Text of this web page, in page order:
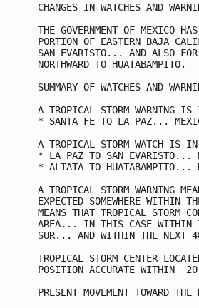
CHANGES IN WATCHES AND
THE GOVERNMENT OF MEXICO
PORTION OF EASTERN BAJA
SAN EVARISTO... AND ALSO FOR
NORTHWARD TO HUATABAMPITO.
SUMMARY OF WATCHES AND
A TROPICAL STORM WARNING
* SANTA FE TO LA PAZ...
A TROPICAL STORM WATCH IS
* LA PAZ TO SAN EVARISTO...
* ALTATA TO HUATABAMPITO...
A TROPICAL STORM WARNING
EXPECTED SOMEWHERE WITHIN
MEANS THAT TROPICAL STORM
AREA... IN THIS CASE WITHIN
SUR... AND WITHIN THE NEXT 48
TROPICAL STORM CENTER
POSITION ACCURATE WITHIN  20
PRESENT MOVEMENT TOWARD